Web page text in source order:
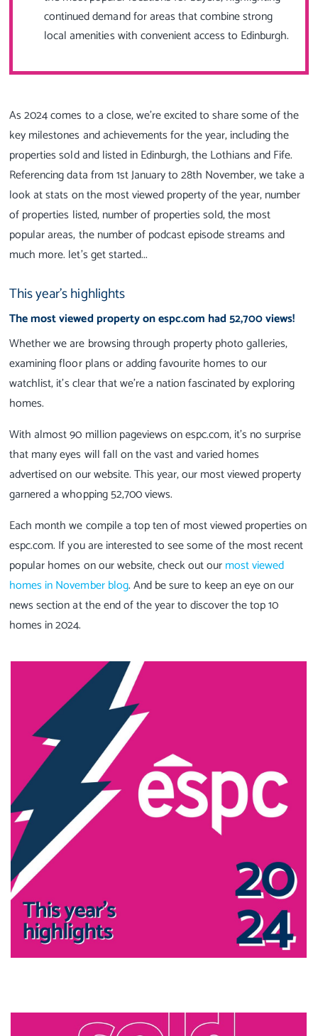
continued demand for areas that combine strong
local amenities with convenient access to Edinburgh.
As 2024 comes to a close, we’re excited to share some of the
key milestones and achievements for the year, including the
properties sold and listed in Edinburgh, the Lothians and Fife.
Referencing data from 1st January to 28th November, we take a
look at stats on the most viewed property of the year, number
of properties listed, number of properties sold, the most
popular areas, the number of podcast episode streams and
much more. let's get started...
This year's highlights
The most viewed property on espc.com had 52,700 views!
Whether we are browsing through property photo galleries,
examining floor plans or adding favourite homes to our
watchlist, it's clear that we’re a nation fascinated by exploring
homes.
With almost 90 million pageviews on espc.com, it's no surprise
that many eyes will fall on the vast and varied homes
advertised on our website. This year, our most viewed property
garnered a whopping 52,700 views.
Each month we compile a top ten of most viewed properties on
espc.com. If you are interested to see some of the most recent
popular homes on our website, check out ourmost viewed
homes in November blog. And be sure to keep an eye on our
news section at the end of the year to discover the top 10
homes in 2024.